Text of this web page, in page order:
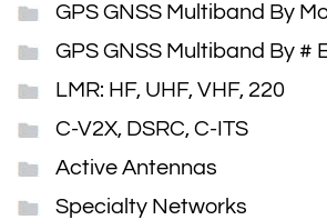
GPS GNSS Multiband By
GPS GNSS Multiband By #
LMR: HF, UHF, VHF, 220
C-V2X, DSRC, C-ITS
Active Antennas
Specialty Networks